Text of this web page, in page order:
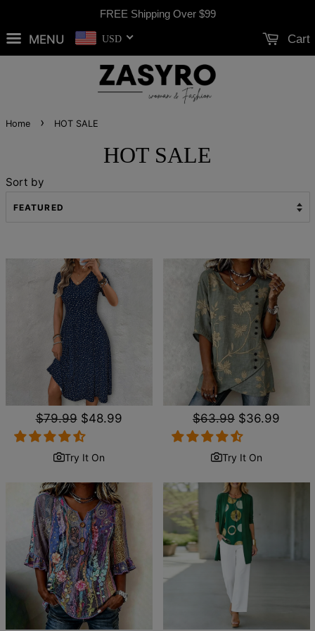
FREE Shipping Over $99
MENU USD Cart
Home › HOT SALE
HOT SALE
Sort by
Regular
price
$79.99 Sale
price
$48.99
Try It On
Regular
price
$63.99 Sale
price
$36.99
Try It On